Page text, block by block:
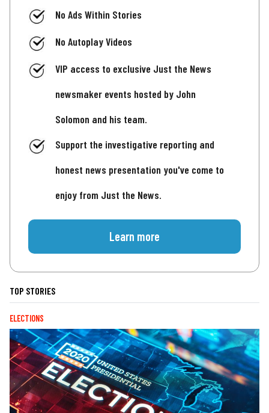
No Ads Within Stories
No Autoplay Videos
VIP access to exclusive Just the News
newsmaker events hosted by John
Solomon and his team.
Support the investigative reporting and
honest news presentation you've come to
enjoy from Just the News.
Learn more
TOP STORIES
ELECTIONS